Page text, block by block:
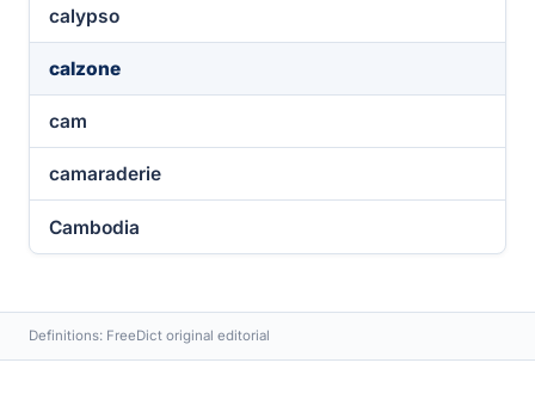
calypso
calzone
cam
camaraderie
Cambodia
Definitions: FreeDict original editorial